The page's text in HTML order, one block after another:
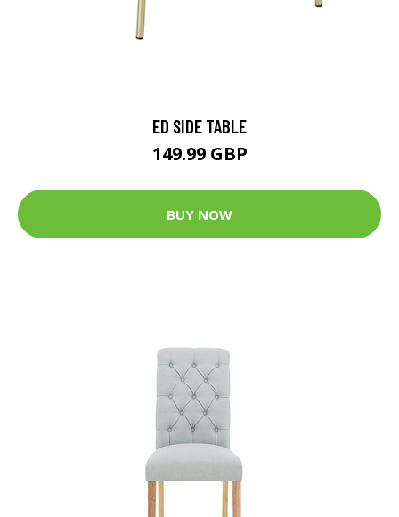
ED SIDE TABLE
149.99 GBP
BUY NOW